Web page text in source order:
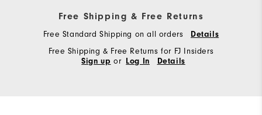
Free Shipping & Free Returns
Free Standard Shipping on all orders Details
Free Shipping & Free Returns for FJ Insiders
Sign up or Log In Details